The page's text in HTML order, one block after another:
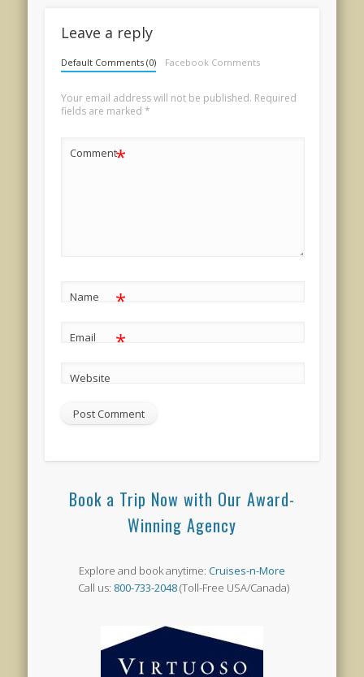
Leave a reply
Default Comments (0) Facebook Comments
Your email address will not be published. Required
fields are marked *
Comment*
Name *
Email *
Website
Book a Trip Now with Our Award-
Winning Agency
Explore and book anytime: Cruises-n-More
Call us: 800-733-2048(Toll-Free USA/Canada)